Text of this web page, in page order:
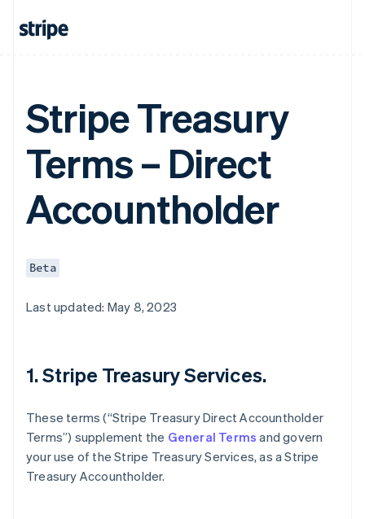
Stripe Treasury
Terms – Direct
Accountholder
Beta
Last updated: May 8, 2023
1. Stripe Treasury Services.
These terms (“Stripe Treasury Direct Accountholder
Terms”) supplement the General Terms and govern
your use of the Stripe Treasury Services, as a Stripe
Treasury Accountholder.